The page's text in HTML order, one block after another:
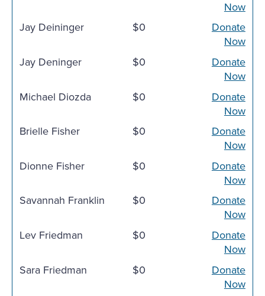
Now
Jay Deininger
$0
Donate
Now
Jay Deninger
$0
Donate
Now
Michael Diozda
$0
Donate
Now
Brielle Fisher
$0
Donate
Now
Dionne Fisher
$0
Donate
Now
Savannah Franklin
$0
Donate
Now
Lev Friedman
$0
Donate
Now
Sara Friedman
$0
Donate
Now